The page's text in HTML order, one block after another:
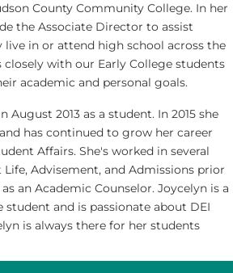
County Community College. In her
the Associate Director to assist
in or attend high school across the
closely with our Early College students
academic and personal goals.
August 2013 as a student. In 2015 she
has continued to grow her career
Affairs. She's worked in several
Advisement, and Admissions prior
an Academic Counselor. Joycelyn is a
and is passionate about DEI
is always there for her students